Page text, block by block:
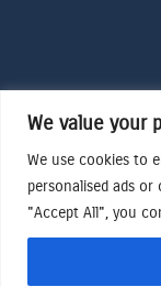
We value your
We use cookies to
personalised ads
"Accept All", you